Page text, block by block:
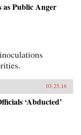
as Public Anger
03.25.16
‘Abducted’